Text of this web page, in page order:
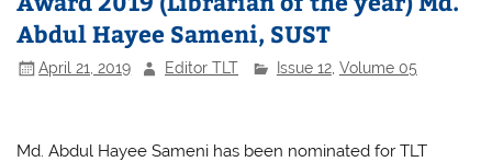
Abdul Hayee Sameni, SUST
April 21, 2019 Editor TLT Issue 12, Volume 05
Md. Abdul Hayee Sameni has been nominated for TLT